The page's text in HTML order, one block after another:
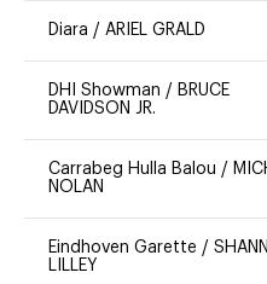
Diara / ARIEL GRALD
DHI Showman / BRUCE
DAVIDSON JR.
Carrabeg Hulla Balou /
NOLAN
Eindhoven Garette /
LILLEY